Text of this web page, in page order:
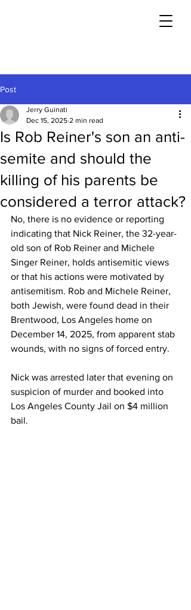
Post
Is Rob Reiner's son an anti-
semite and should the
killing of his parents be
considered a terror attack?
Jerry Guinati
Dec 15, 2025 2 min read
No, there is no evidence or reporting
indicating that Nick Reiner, the 32-year-
old son of Rob Reiner and Michele
Singer Reiner, holds antisemitic views
or that his actions were motivated by
antisemitism. Rob and Michele Reiner,
both Jewish, were found dead in their
Brentwood, Los Angeles home on
December 14, 2025, from apparent stab
wounds, with no signs of forced entry.
Nick was arrested later that evening on
suspicion of murder and booked into
Los Angeles County Jail on $4 million
bail.